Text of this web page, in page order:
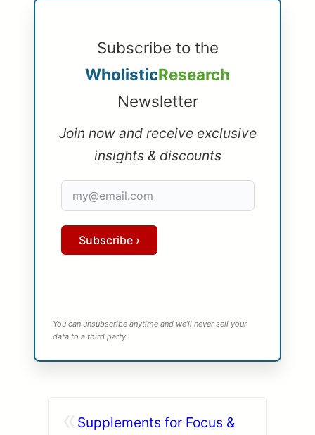
Subscribe to the
WholisticResearch
Newsletter
Join now and receive exclusive
insights & discounts
Subscribe ›
You can unsubscribe anytime and we’ll never sell your
data to a third party.
Supplements for Focus &